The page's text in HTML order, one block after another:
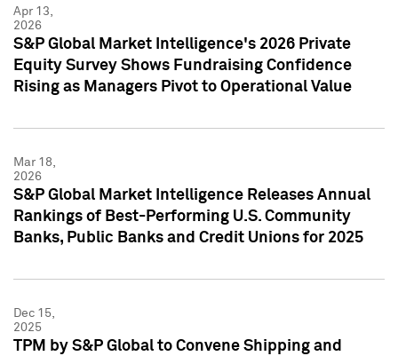
Apr 13,
2026
S&P Global Market Intelligence's 2026 Private
Equity Survey Shows Fundraising Confidence
Rising as Managers Pivot to Operational Value
Mar 18,
2026
S&P Global Market Intelligence Releases Annual
Rankings of Best-Performing U.S. Community
Banks, Public Banks and Credit Unions for 2025
Dec 15,
2025
TPM by S&P Global to Convene Shipping and